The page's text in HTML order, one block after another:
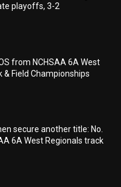
playoffs, 3-2
from NCHSAA 6A West
& Field Championships
secure another title: No.
6A West Regionals track